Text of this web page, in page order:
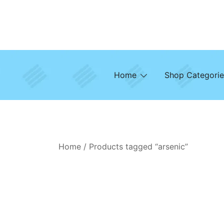
Home Shop
Home / Products tagged “arsenic”